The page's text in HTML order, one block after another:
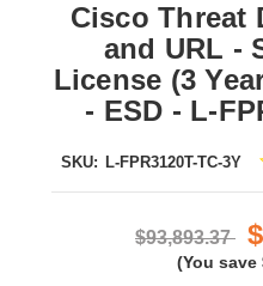
Cisco Threat
and URL -
License (3
- ESD - L-
SKU: L-FPR3120T-TC-3Y
$93,893.37
(You save